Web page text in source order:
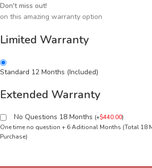
Don't miss out!
on this amazing warranty option
Limited Warranty
Standard 12 Months (Included)
Extended Warranty
No Questions 18 Months (+$440.00)
One time no question + 6 Aditional Months (Total 18
Purchase)